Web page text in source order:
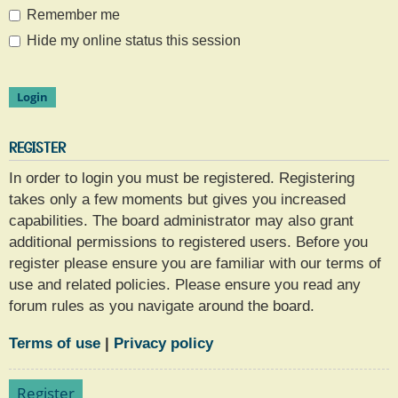
Remember me
Hide my online status this session
REGISTER
In order to login you must be registered. Registering
takes only a few moments but gives you increased
capabilities. The board administrator may also grant
additional permissions to registered users. Before you
register please ensure you are familiar with our terms of
use and related policies. Please ensure you read any
forum rules as you navigate around the board.
Terms of use | Privacy policy
Register